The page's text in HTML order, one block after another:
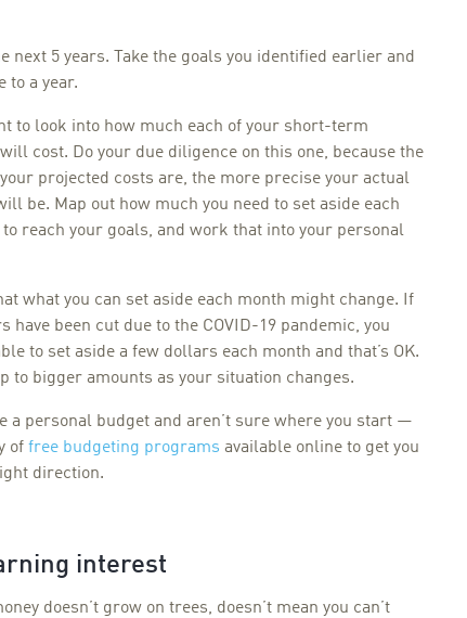
next 5 years. Take the goals you identified earlier and
to a year.
to look into how much each of your short-term
cost. Do your due diligence on this one, because the
projected costs are, the more precise your actual
be. Map out how much you need to set aside each
reach your goals, and work that into your personal
what you can set aside each month might change. If
have been cut due to the COVID-19 pandemic, you
to set aside a few dollars each month and that’s OK.
to bigger amounts as your situation changes.
a personal budget and aren’t sure where you start —
of free budgeting programs available online to get you
direction.
interest
doesn’t grow on trees, doesn’t mean you can’t